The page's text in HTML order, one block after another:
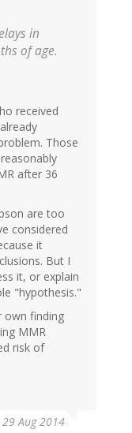
in
of age.
received
Those
after 36
are too
considered
it
But I
it, or explain
"hypothesis."
own finding
MMR
risk of
Aug 2014